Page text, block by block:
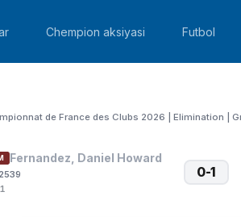
Chempion aksiyasi Futbol
de France des Clubs 2026 | Elimination |
Fernandez, Daniel Howard
2539
0-1